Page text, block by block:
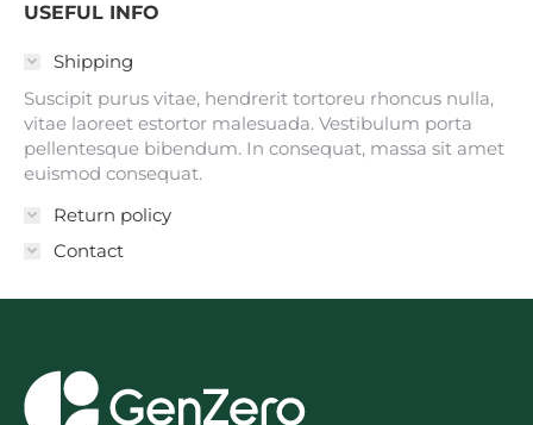
USEFUL INFO
Shipping
Suscipit purus vitae, hendrerit tortoreu rhoncus nulla,
vitae laoreet estortor malesuada. Vestibulum porta
pellentesque bibendum. In consequat, massa sit amet
euismod consequat.
Return policy
Contact